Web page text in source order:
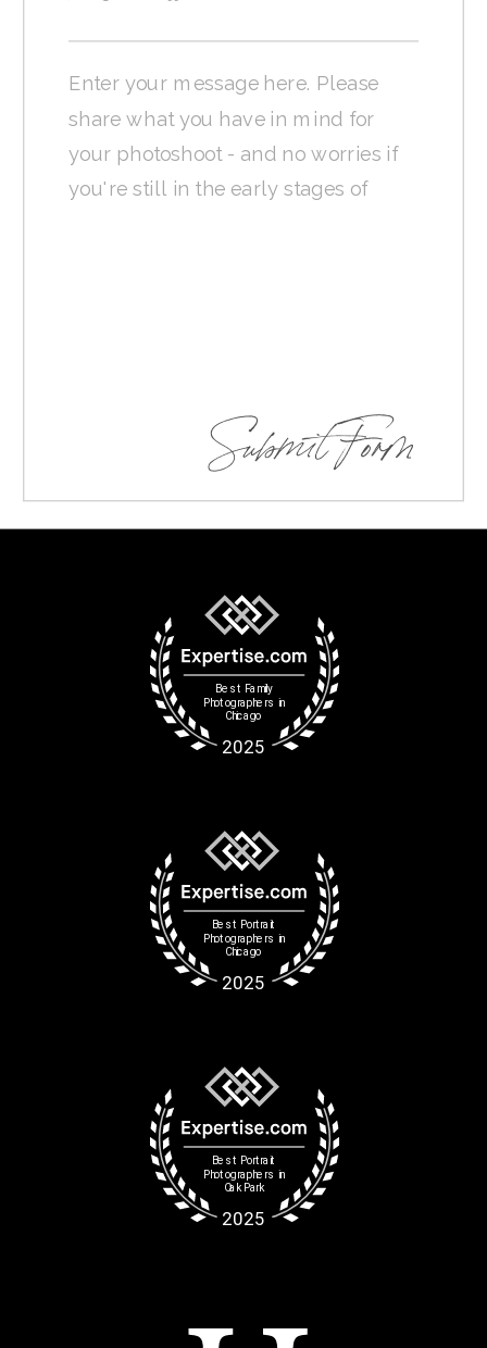
Submit Form